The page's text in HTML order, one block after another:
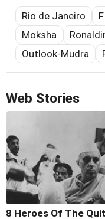
Rio de Janeiro
Moksha
Outlook-Mudra
Web Stories
8 Heroes Of The